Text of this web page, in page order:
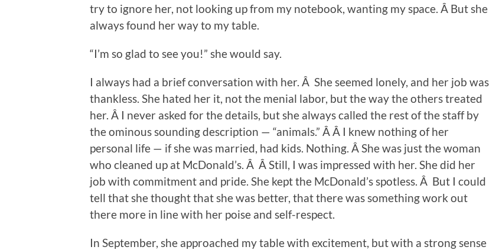
try to ignore her, not looking up from my notebook, wanting my space. Â But she
always found her way to my table.
“I’m so glad to see you!” she would say.
I always had a brief conversation with her. Â She seemed lonely, and her job was
thankless. She hated her it, not the menial labor, but the way the others treated
her. Â I never asked for the details, but she always called the rest of the staff by
the ominous sounding description — “animals.” Â Â I knew nothing of her
personal life — if she was married, had kids. Nothing. Â She was just the woman
who cleaned up at McDonald’s. Â Â Still, I was impressed with her. She did her
job with commitment and pride. She kept the McDonald’s spotless. Â But I could
tell that she thought that she was better, that there was something work out
there more in line with her poise and self-respect.
In September, she approached my table with excitement, but with a strong sense